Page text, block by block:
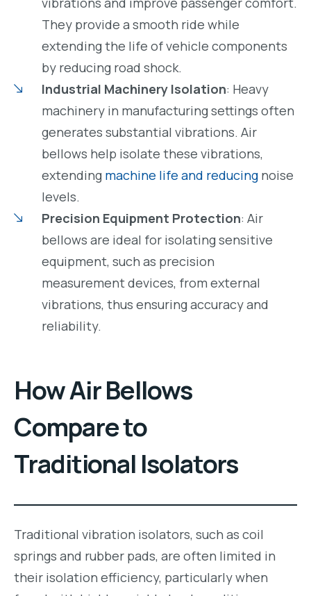
They provide a smooth ride while
extending the life of vehicle components
by reducing road shock.
Industrial Machinery Isolation: Heavy
machinery in manufacturing settings often
generates substantial vibrations. Air
bellows help isolate these vibrations,
extending machine life and reducingnoise
levels.
Precision Equipment Protection: Air
bellows are ideal for isolating sensitive
equipment, such as precision
measurement devices, from external
vibrations, thus ensuring accuracy and
reliability.
How Air Bellows
Compare to
Traditional Isolators
Traditional vibration isolators, such as coil
springs and rubber pads, are often limited in
their isolation efficiency, particularly when